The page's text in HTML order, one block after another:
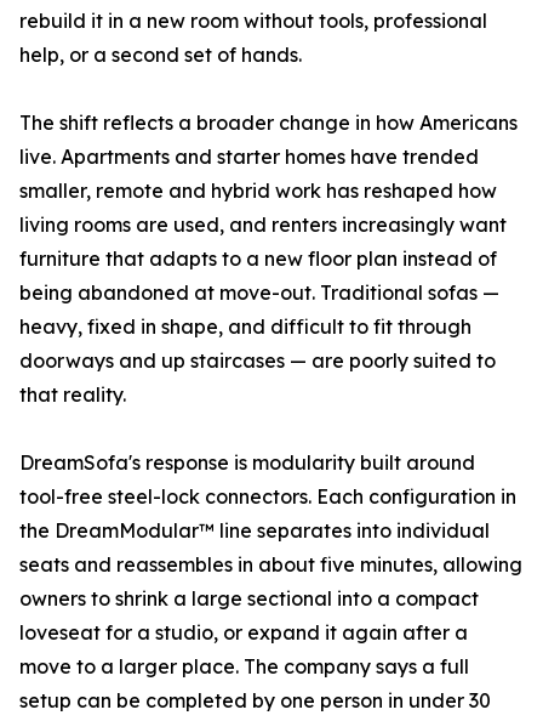
rebuild it in a new room without tools, professional
help, or a second set of hands.
The shift reflects a broader change in how Americans
live. Apartments and starter homes have trended
smaller, remote and hybrid work has reshaped how
living rooms are used, and renters increasingly want
furniture that adapts to a new floor plan instead of
being abandoned at move-out. Traditional sofas —
heavy, fixed in shape, and difficult to fit through
doorways and up staircases — are poorly suited to
that reality.
DreamSofa's response is modularity built around
tool-free steel-lock connectors. Each configuration in
the DreamModular™ line separates into individual
seats and reassembles in about five minutes, allowing
owners to shrink a large sectional into a compact
loveseat for a studio, or expand it again after a
move to a larger place. The company says a full
setup can be completed by one person in under 30